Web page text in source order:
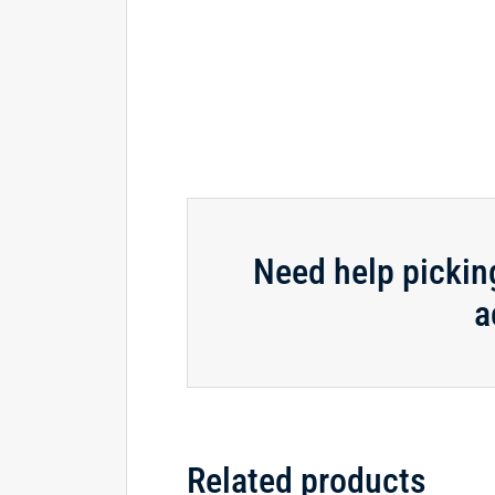
Need help
Related products